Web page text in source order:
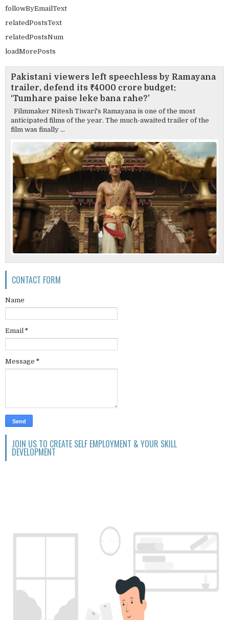
followByEmailText
relatedPostsText
relatedPostsNum
loadMorePosts
Pakistani viewers left speechless by Ramayana
trailer, defend its ₹4000 crore budget:
‘Tumhare paise leke bana rahe?’
Filmmaker Nitesh Tiwari's Ramayana is one of the most
anticipated films of the year. The much-awaited trailer of the
film was finally ...
CONTACT FORM
Name
Email *
Message *
JOIN US TO CREATE SELF EMPLOYMENT & YOUR SKILL
DEVELOPMENT